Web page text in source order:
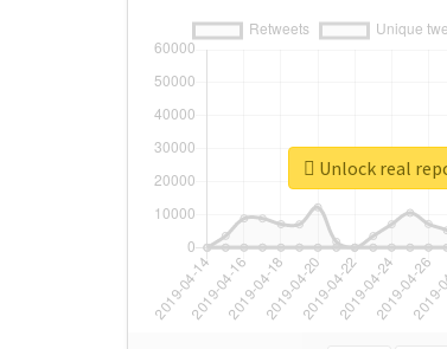
Unlock real